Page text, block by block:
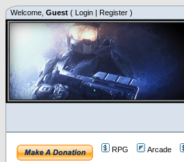
Welcome, Guest ( Login | Register )
RPG Arcade